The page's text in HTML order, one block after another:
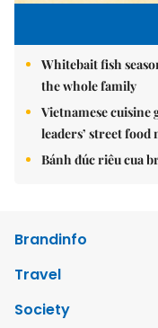
Whitebait fish
the whole family
Vietnamese
leaders’ street food
Bánh đúc riêu cua
Brandinfo
Travel
Society